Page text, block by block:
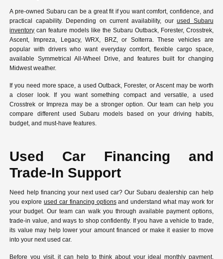
A pre-owned Subaru can be a great fit if you want comfort, confidence, and
practical capability. Depending on current availability, ourused Subaru
inventory can feature models like the Subaru Outback, Forester, Crosstrek,
Ascent, Impreza, Legacy, WRX, BRZ, or Solterra. These vehicles are
popular with drivers who want everyday comfort, flexible cargo space,
available Symmetrical All-Wheel Drive, and features built for changing
Midwest weather.
If you need more space, a used Outback, Forester, or Ascent may be worth
a closer look. If you want something compact and versatile, a used
Crosstrek or Impreza may be a stronger option. Our team can help you
compare different used Subaru models based on your driving habits,
budget, and must-have features.
Used Car Financing and
Trade-In Support
Need help financing your next used car? Our Subaru dealership can help
you exploreused car financing optionsand understand what may work for
your budget. Our team can walk you through available payment options,
trade-in value, and ways to shop confidently. If you have a vehicle to trade,
its value may help lower your amount financed or make it easier to move
into your next used car.
Before you visit, it can help to think about your ideal monthly payment,